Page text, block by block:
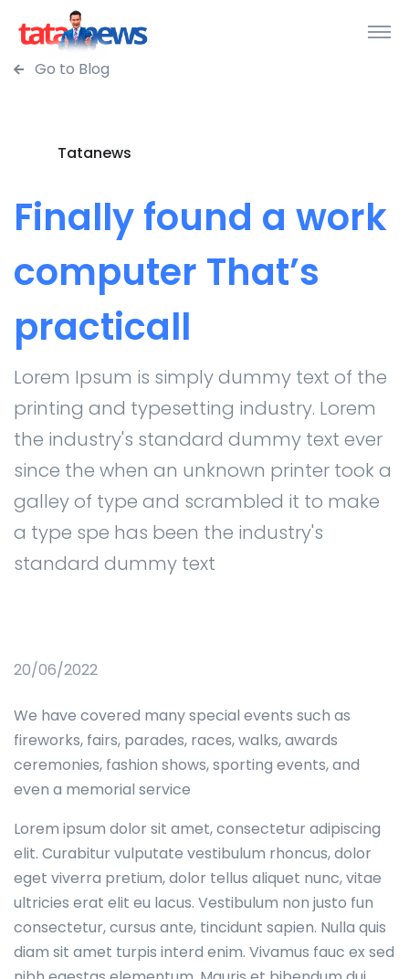
Go to Blog
Tatanews
Finally found a work
computer That’s
practicall
Lorem Ipsum is simply dummy text of the
printing and typesetting industry. Lorem
the industry's standard dummy text ever
since the when an unknown printer took a
galley of type and scrambled it to make
a type spe has been the industry's
standard dummy text
20/06/2022
We have covered many special events such as
fireworks, fairs, parades, races, walks, awards
ceremonies, fashion shows, sporting events, and
even a memorial service
Lorem ipsum dolor sit amet, consectetur adipiscing
elit. Curabitur vulputate vestibulum rhoncus, dolor
eget viverra pretium, dolor tellus aliquet nunc, vitae
ultricies erat elit eu lacus. Vestibulum non justo fun
consectetur, cursus ante, tincidunt sapien. Nulla quis
diam sit amet turpis interd enim. Vivamus fauc ex sed